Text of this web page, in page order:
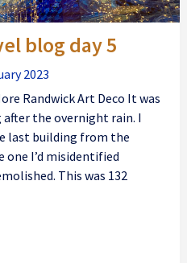
blog day 5
2023
Randwick Art Deco It was
the overnight rain. I
last building from the
one I’d misidentified
This was 132